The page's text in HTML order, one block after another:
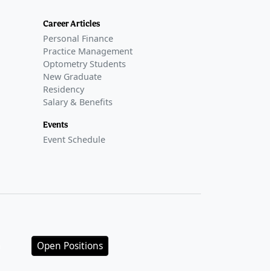
Career Articles
Personal Finance
Practice Management
Optometry Students
New Graduate
Residency
Salary & Benefits
Events
Event Schedule
Open Positions